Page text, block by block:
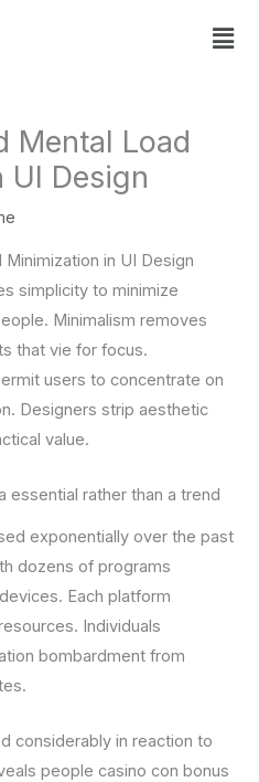
Mental Load
Design
in UI Design
simplicity to minimize
Minimalism removes
that vie for focus.
users to concentrate on
Designers strip aesthetic
value.
essential rather than a trend
exponentially over the past
dozens of programs
Each platform
Individuals
bombardment from
considerably in reaction to
people casino con bonus